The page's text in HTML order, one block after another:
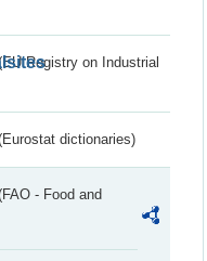
Registry on Industrial
dictionaries)
- Food and